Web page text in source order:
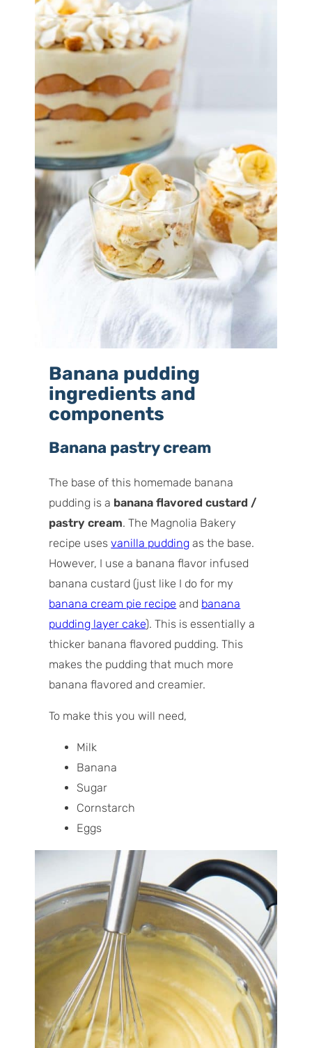
Banana pudding
ingredients and
components
Banana pastry cream
The base of this homemade banana
pudding is a banana flavored custard /
pastry cream. The Magnolia Bakery
recipe usesvanilla pudding as the base.
However, I use a banana flavor infused
banana custard (just like I do for my
banana cream pie recipe and banana
pudding layer cake). This is essentially a
thicker banana flavored pudding. This
makes the pudding that much more
banana flavored and creamier.
To make this you will need,
Milk
Banana
Sugar
Cornstarch
Eggs